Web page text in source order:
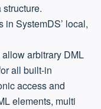
in SystemDS’ local,
arbitrary DML
all built-in
access and
elements, multi